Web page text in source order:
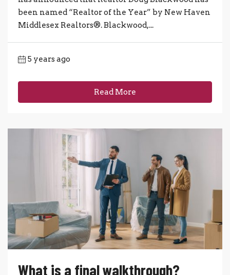
been named “Realtor of the Year” by New Haven
Middlesex Realtors®. Blackwood,...
5 years ago
Read More
What is a final walkthrough?